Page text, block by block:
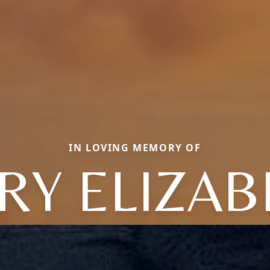
IN LOVING MEMORY OF